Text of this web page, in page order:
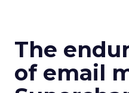
The
of email